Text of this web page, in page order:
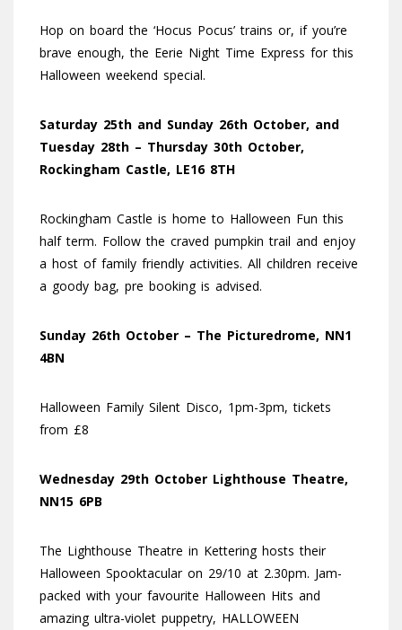
Hop on board the ‘Hocus Pocus’ trains or, if you’re
brave enough, the Eerie Night Time Express for this
Halloween weekend special.
Saturday 25th and Sunday 26th October, and
Tuesday 28th – Thursday 30th October,
Rockingham Castle, LE16 8TH
Rockingham Castle is home to Halloween Fun this
half term. Follow the craved pumpkin trail and enjoy
a host of family friendly activities. All children receive
a goody bag, pre booking is advised.
Sunday 26th October – The Picturedrome, NN1
4BN
Halloween Family Silent Disco, 1pm-3pm, tickets
from £8
Wednesday 29th October Lighthouse Theatre,
NN15 6PB
The Lighthouse Theatre in Kettering hosts their
Halloween Spooktacular on 29/10 at 2.30pm. Jam-
packed with your favourite Halloween Hits and
amazing ultra-violet puppetry, HALLOWEEN